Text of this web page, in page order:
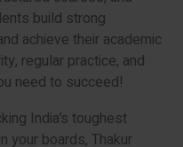
build strong
achieve their academic
regular practice, and
need to succeed!
India’s toughest
your boards, Thakur